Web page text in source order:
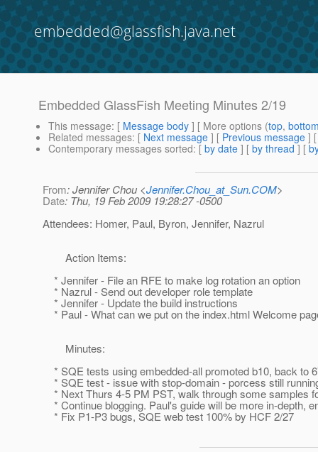
embedded@glassfish.java.net
Embedded GlassFish Meeting Minutes 2/19
This message: [ Message body ] [ More options (top,
Related messages: [ Next message ] [ Previous message ]
Contemporary messages sorted: [ by date ] [ by thread ] [
From: Jennifer Chou <Jennifer.Chou_at_Sun.COM>
Date: Thu, 19 Feb 2009 19:28:27 -0500
Attendees: Homer, Paul, Byron, Jennifer, Nazrul
Action Items:
* Jennifer - File an RFE to make log rotation an option
* Nazrul - Send out developer role template
* Jennifer - Update the build instructions
* Paul - What can we put on the index.html Welcome
Minutes:
* SQE tests using embedded-all promoted b10, back to
* SQE test - issue with stop-domain - porcess still
* Next Thurs 4-5 PM PST, walk through some samples
* Continue blogging. Paul's guide will be more in-depth,
* Fix P1-P3 bugs, SQE web test 100% by HCF 2/27